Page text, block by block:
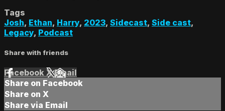
Tags
Josh, Ethan, Harry, 2023, Sidecast, Side cast,
Legacy, Podcast
Share with friends
Facebook XEmail
Share on Facebook
Share on X
Share via Email